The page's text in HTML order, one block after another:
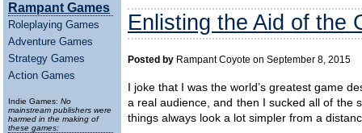
Rampant Games
Roleplaying Games
Adventure Games
Strategy Games
Action Games
Indie Games: No
mainstream publishers were
harmed in the making of
these games:
Enlisting the Aid of the
Posted by Rampant Coyote on September 8, 2015
I joke that I was the world’s greatest game
a real audience, and then I sucked all of the
things always look a lot simpler from a